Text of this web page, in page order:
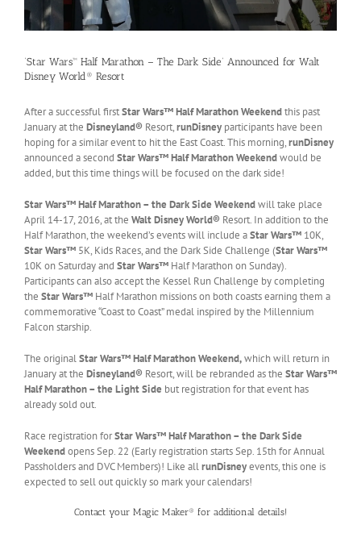
‘Star Wars™ Half Marathon – The Dark Side’ Announced for Walt
Disney World® Resort
After a successful firstStar Wars™ Half Marathon Weekendthis past
January at the Disneyland® Resort,runDisney participants have been
hoping for a similar event to hit the East Coast. This morning,runDisney
announced a second Star Wars™ Half Marathon Weekendwould be
added, but this time things will be focused on the dark side!
Star Wars™ Half Marathon – the Dark Side Weekendwill take place
April 14-17, 2016, at the Walt Disney World® Resort. In addition to the
Half Marathon, the weekend’s events will include aStar Wars™ 10K,
Star Wars™ 5K, Kids Races, and the Dark Side Challenge (Star Wars™
10K on Saturday and Star Wars™ Half Marathon on Sunday).
Participants can also accept the Kessel Run Challenge by completing
the Star Wars™ Half Marathon missions on both coasts earning them a
commemorative “Coast to Coast” medal inspired by the Millennium
Falcon starship.
The originalStar Wars™ Half Marathon Weekend,which will return in
January at the Disneyland® Resort, will be rebranded as the Star Wars™
Half Marathon – the Light Side but registration for that event has
already sold out.
Race registration forStar Wars™ Half Marathon – the Dark Side
Weekendopens Sep. 22 (Early registration starts Sep. 15th for Annual
Passholders and DVC Members)! Like allrunDisneyevents, this one is
expected to sell out quickly so mark your calendars!
Contact your Magic Maker® for additional details!